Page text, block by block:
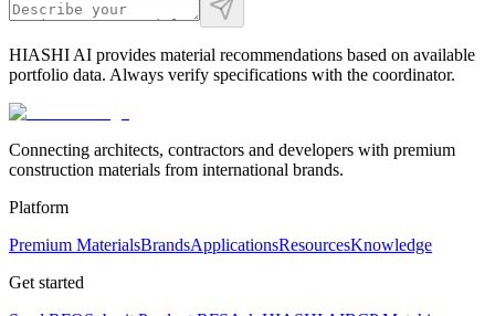
HIASHI AI provides material recommendations based on available
portfolio data. Always verify specifications with the coordinator.
Connecting architects, contractors and developers with premium
construction materials from international brands.
Platform
Premium MaterialsBrandsApplicationsResourcesKnowledge
Get started